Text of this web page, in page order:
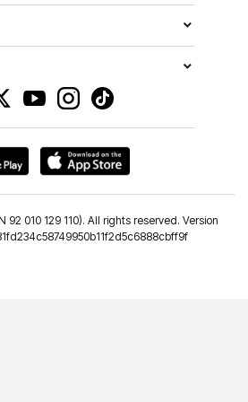
92 010 129 110). All rights reserved. Version